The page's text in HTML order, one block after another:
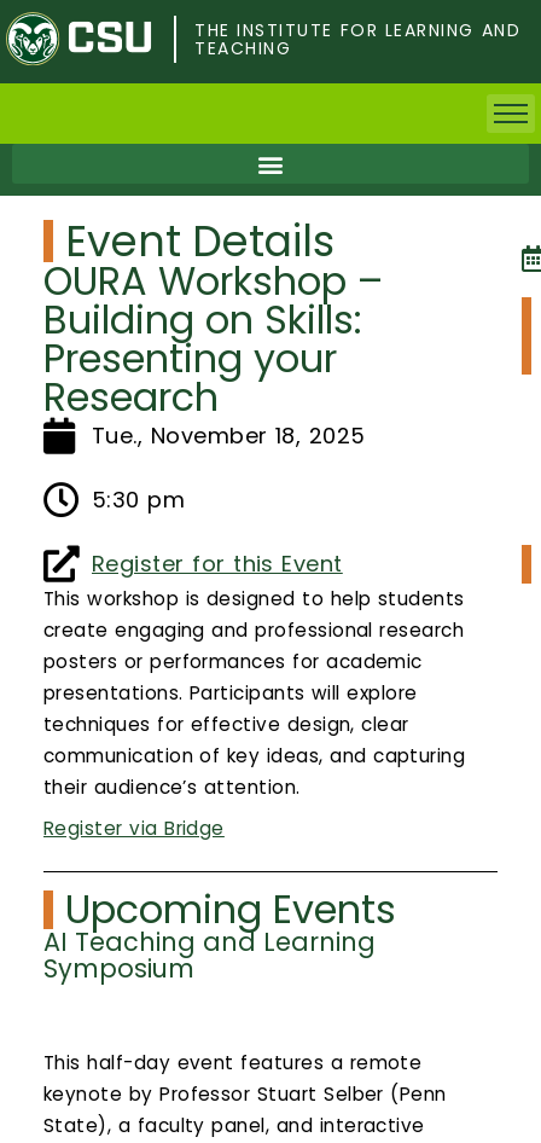
Skip
to
main
content
THE INSTITUTE FOR LEARNING AND
TEACHING
Faculty & Postdocs
Undergrad Students
Grad Students
About TILT
Staff
Calendar
Login
Search
Event Details
OURA Workshop –
Building on Skills:
Presenting your
Research
Tue., November 18, 2025
5:30 pm
Register for this Event
This workshop is designed to help students
create engaging and professional research
posters or performances for academic
presentations. Participants will explore
techniques for effective design, clear
communication of key ideas, and capturing
their audience’s attention.
Register via Bridge
Upcoming Events
AI Teaching and Learning
Symposium
This half-day event features a remote
keynote by Professor Stuart Selber (Penn
State), a faculty panel, and interactive